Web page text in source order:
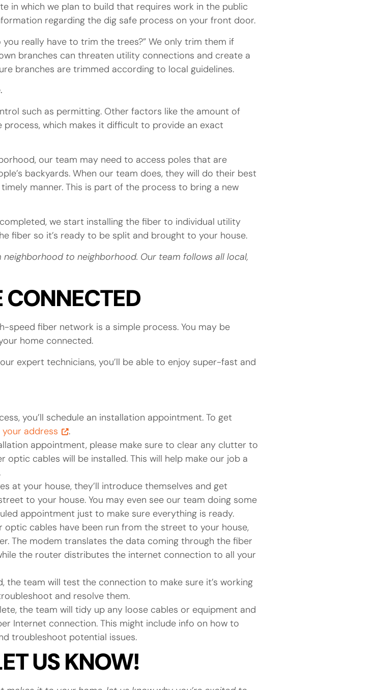
in which we plan to build that requires work in the public
regarding the dig safe process on your front door.
really have to trim the trees?” We only trim them if
branches can threaten utility connections and create a
branches are trimmed according to local guidelines.
such as permitting. Other factors like the amount of
which makes it difficult to provide an exact
our team may need to access poles that are
backyards. When our team does, they will do their best
manner. This is part of the process to bring a new
we start installing the fiber to individual utility
fiber so it’s ready to be split and brought to your house.
to neighborhood. Our team follows all local,
CONNECTED
speed fiber network is a simple process. You may be
home connected.
expert technicians, you’ll be able to enjoy super-fast and
you’ll schedule an installation appointment. To get
address
.
appointment, please make sure to clear any clutter to
cables will be installed. This will help make our job a
at your house, they’ll introduce themselves and get
to your house. You may even see our team doing some
appointment just to make sure everything is ready.
optic cables have been run from the street to your house,
The modem translates the data coming through the fiber
the router distributes the internet connection to all your
the team will test the connection to make sure it’s working
and resolve them.
the team will tidy up any loose cables or equipment and
Internet connection. This might include info on how to
troubleshoot potential issues.
US KNOW!